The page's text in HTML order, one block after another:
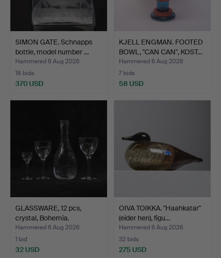
SIMON GATE. Schnapps
bottle, model number …
Hammered 6 Aug 2026
18 bids
370 USD
KJELL ENGMAN. FOOTED
BOWL, "CAN CAN", KOST…
Hammered 6 Aug 2026
7 bids
58 USD
GLASSWARE, 12 pcs,
crystal, Bohemia.
Hammered 6 Aug 2026
1 bid
32 USD
OIVA TOIKKA. "Haahkatar"
(eider hen), figu…
Hammered 6 Aug 2026
32 bids
275 USD